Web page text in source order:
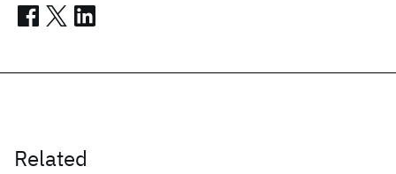
Related